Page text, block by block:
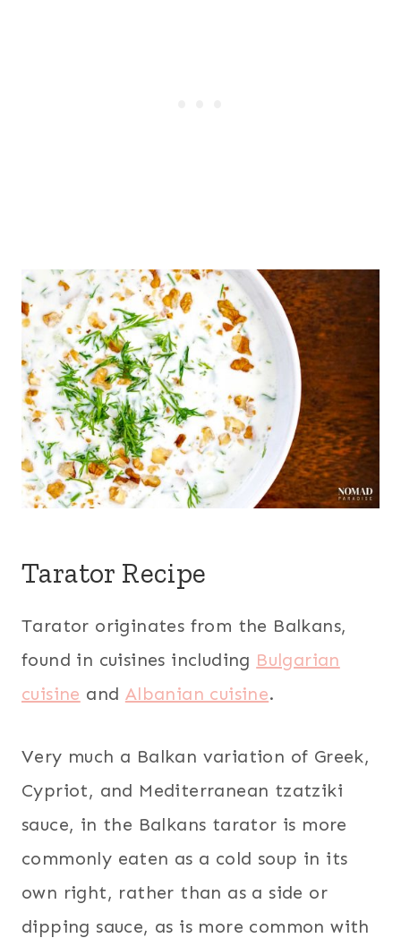
Tarator Recipe
Tarator originates from the Balkans,
found in cuisines including Bulgarian
cuisine and Albanian cuisine.
Very much a Balkan variation of Greek,
Cypriot, and Mediterranean tzatziki
sauce, in the Balkans tarator is more
commonly eaten as a cold soup in its
own right, rather than as a side or
dipping sauce, as is more common with